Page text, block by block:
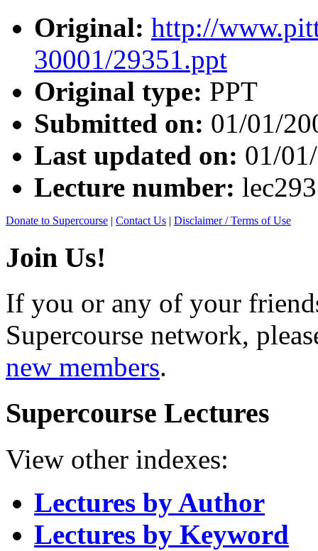
Original: http://
30001/29351.ppt
Original type: PPT
Submitted on: 01/01/
Last updated on: 01/
Lecture number:
Donate to Supercourse | Contact Us | Disclaimer / Terms of Use
Join Us!
If you or any of your
Supercourse network,
new members.
Supercourse Lectures
View other indexes:
Lectures by Author
Lectures by Keyword